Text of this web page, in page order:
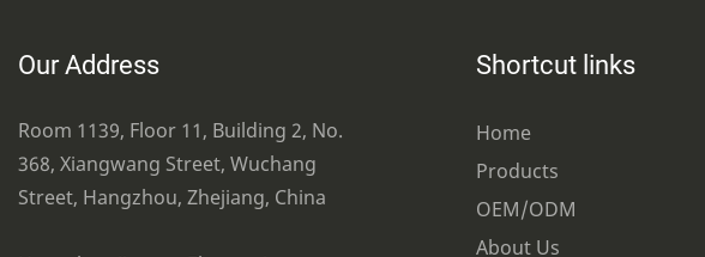
Our Address
Room 1139, Floor 11, Building 2, No.
368, Xiangwang Street, Wuchang
Street, Hangzhou, Zhejiang, China
Shortcut links
Home
Products
OEM/ODM
About Us